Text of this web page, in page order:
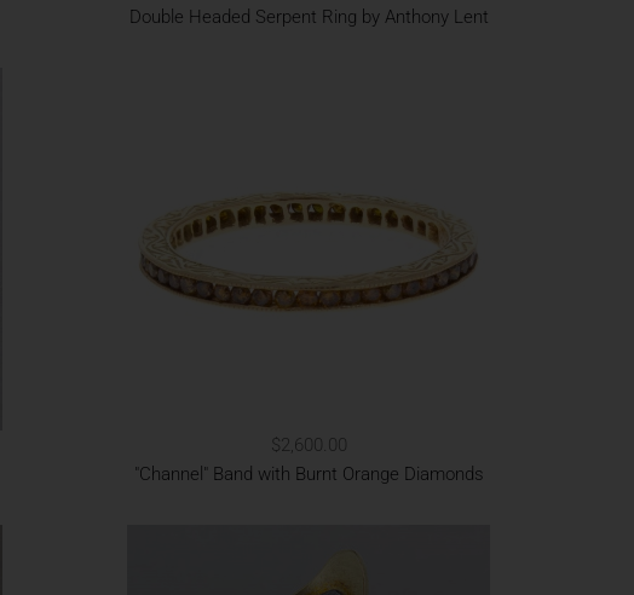
Double Headed Serpent Ring by Anthony Lent
$2,600.00
"Channel" Band with Burnt Orange Diamonds